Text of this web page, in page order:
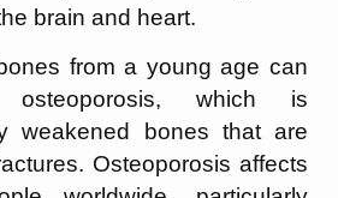
brain and heart.
from a young age can
which is
weakened bones that are
Osteoporosis affects